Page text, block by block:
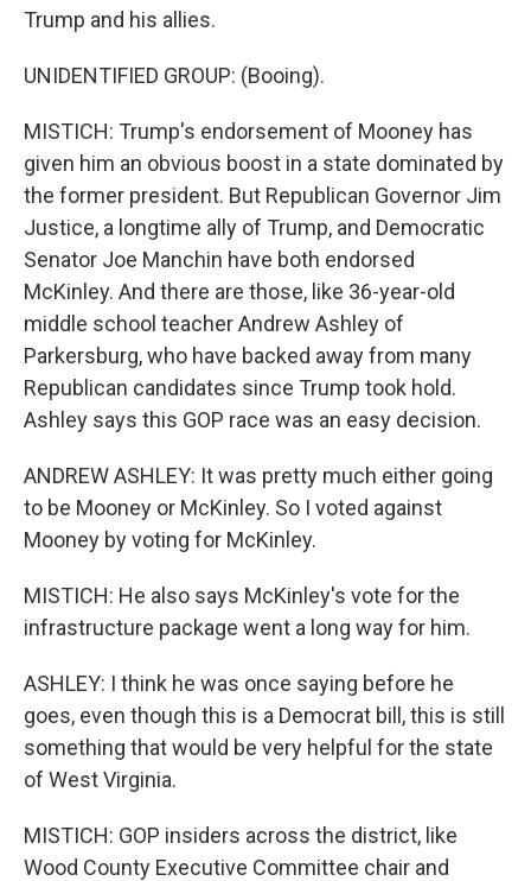
Trump and his allies.
UNIDENTIFIED GROUP: (Booing).
MISTICH: Trump's endorsement of Mooney has
given him an obvious boost in a state dominated by
the former president. But Republican Governor Jim
Justice, a longtime ally of Trump, and Democratic
Senator Joe Manchin have both endorsed
McKinley. And there are those, like 36-year-old
middle school teacher Andrew Ashley of
Parkersburg, who have backed away from many
Republican candidates since Trump took hold.
Ashley says this GOP race was an easy decision.
ANDREW ASHLEY: It was pretty much either going
to be Mooney or McKinley. So I voted against
Mooney by voting for McKinley.
MISTICH: He also says McKinley's vote for the
infrastructure package went a long way for him.
ASHLEY: I think he was once saying before he
goes, even though this is a Democrat bill, this is still
something that would be very helpful for the state
of West Virginia.
MISTICH: GOP insiders across the district, like
Wood County Executive Committee chair and